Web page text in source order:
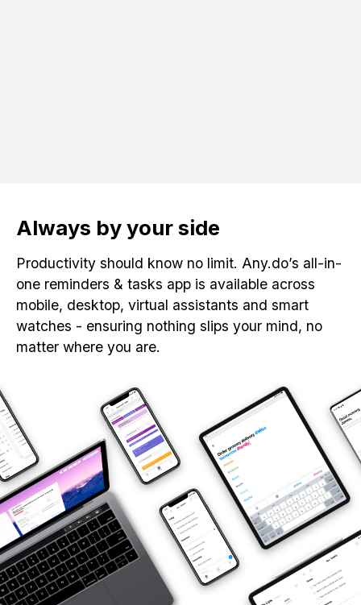
Always by your side
Productivity should know no limit. Any.do’s all-in-
one reminders & tasks app is available across
mobile, desktop, virtual assistants and smart
watches - ensuring nothing slips your mind, no
matter where you are.